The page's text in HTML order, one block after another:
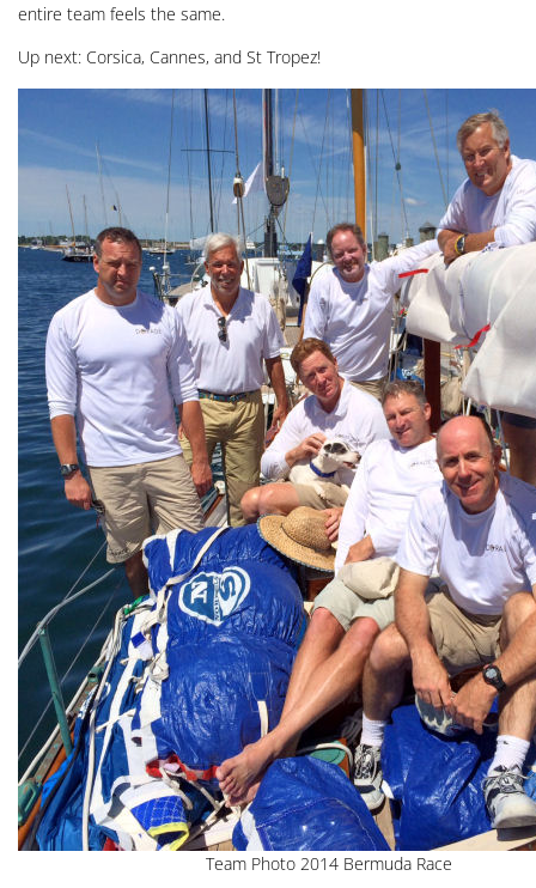
entire team feels the same.
Up next: Corsica, Cannes, and St Tropez!
Team Photo 2014 Bermuda Race